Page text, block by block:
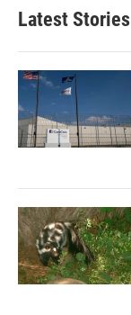
Latest Stories